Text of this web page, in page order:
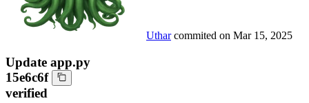
Uthar commited on Mar 15, 2025
Update app.py
15e6c6f
verified